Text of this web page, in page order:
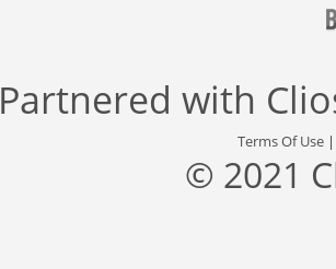
Partnered with
Terms Of Use
© 2021